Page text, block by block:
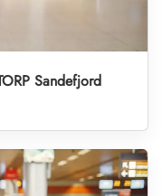
Sandefjord